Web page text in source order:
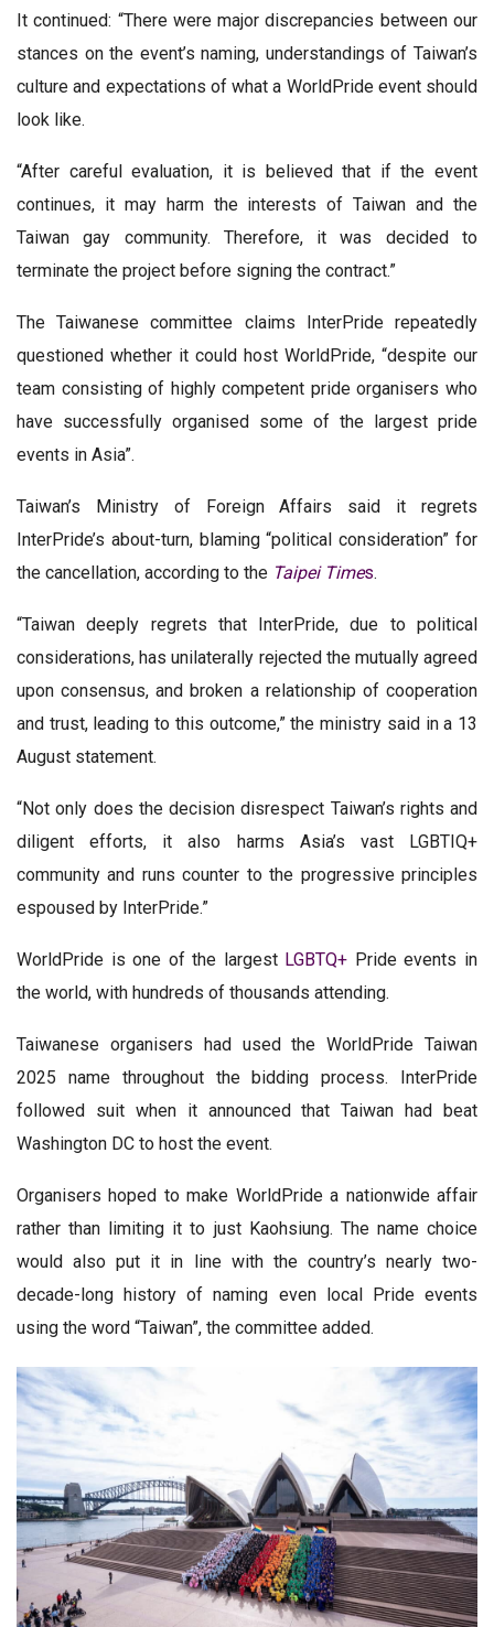
It continued: “There were major discrepancies between our
stances on the event’s naming, understandings of Taiwan’s
culture and expectations of what a WorldPride event should
look like.
“After careful evaluation, it is believed that if the event
continues, it may harm the interests of Taiwan and the
Taiwan gay community. Therefore, it was decided to
terminate the project before signing the contract.”
The Taiwanese committee claims InterPride repeatedly
questioned whether it could host WorldPride, “despite our
team consisting of highly competent pride organisers who
have successfully organised some of the largest pride
events in Asia”.
Taiwan’s Ministry of Foreign Affairs said it regrets
InterPride’s about-turn, blaming “political consideration” for
the cancellation, according to the Taipei Times.
“Taiwan deeply regrets that InterPride, due to political
considerations, has unilaterally rejected the mutually agreed
upon consensus, and broken a relationship of cooperation
and trust, leading to this outcome,” the ministry said in a 13
August statement.
“Not only does the decision disrespect Taiwan’s rights and
diligent efforts, it also harms Asia’s vast LGBTIQ+
community and runs counter to the progressive principles
espoused by InterPride.”
WorldPride is one of the largest LGBTQ+ Pride events in
the world, with hundreds of thousands attending.
Taiwanese organisers had used the WorldPride Taiwan
2025 name throughout the bidding process. InterPride
followed suit when it announced that Taiwan had beat
Washington DC to host the event.
Organisers hoped to make WorldPride a nationwide affair
rather than limiting it to just Kaohsiung. The name choice
would also put it in line with the country’s nearly two-
decade-long history of naming even local Pride events
using the word “Taiwan”, the committee added.